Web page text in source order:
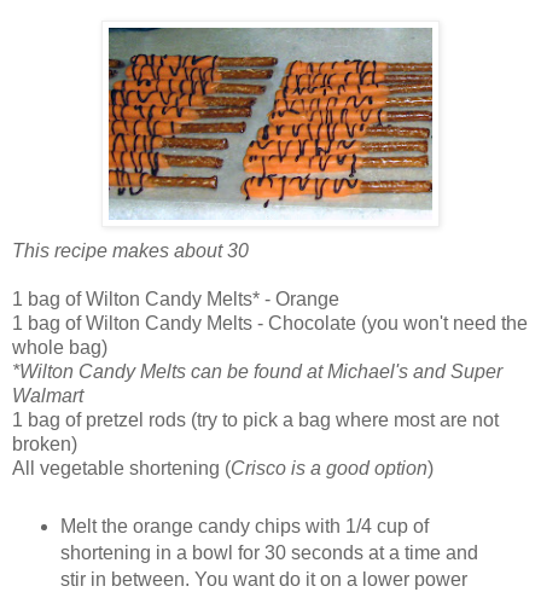
This recipe makes about 30
1 bag of Wilton Candy Melts* - Orange
1 bag of Wilton Candy Melts - Chocolate (you won't need the
whole bag)
*Wilton Candy Melts can be found at Michael's and Super
Walmart
1 bag of pretzel rods (try to pick a bag where most are not
broken)
All vegetable shortening (Crisco is a good option)
Melt the orange candy chips with 1/4 cup of
shortening in a bowl for 30 seconds at a time and
stir in between. You want do it on a lower power